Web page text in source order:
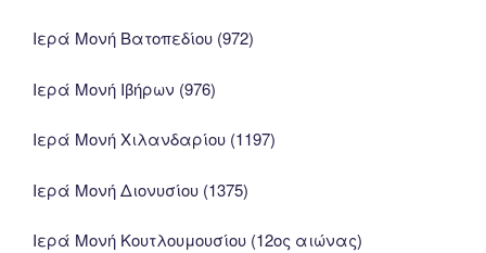
Ιερά Μονή Βατοπεδίου (972)
Ιερά Μονή Ιβήρων (976)
Ιερά Μονή Χιλανδαρίου (1197)
Ιερά Μονή Διονυσίου (1375)
Ιερά Μονή Κουτλουμουσίου (12ος αιώνας)